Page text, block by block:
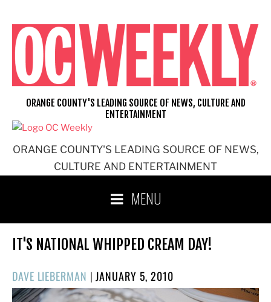
content
ORANGE COUNTY'S LEADING SOURCE OF NEWS,
CULTURE AND ENTERTAINMENT
ORANGE COUNTY'S LEADING SOURCE OF NEWS, CULTURE AND
ENTERTAINMENT
MENU
IT'S NATIONAL WHIPPED CREAM DAY!
DAVE LIEBERMAN |POSTED
ON
JANUARY 5, 2010